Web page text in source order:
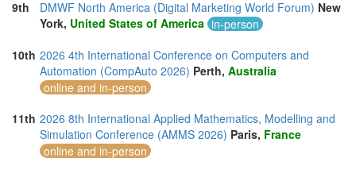
9th
DMWF North America (Digital Marketing World Forum) New
York, United States of America in-person
10th 2026 4th International Conference on Computers and
Automation (CompAuto 2026) Perth, Australia
online and in-person
11th 2026 8th International Applied Mathematics, Modelling and
Simulation Conference (AMMS 2026) Paris, France
online and in-person